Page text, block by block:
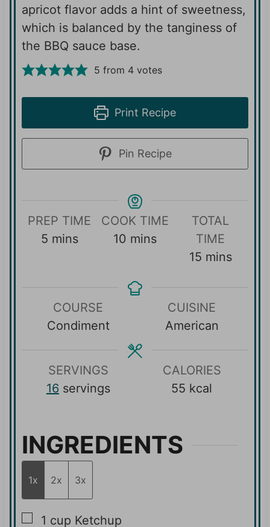
apricot flavor adds a hint of sweetness,
which is balanced by the tanginess of
the BBQ sauce base.
5 from 4votes
Print Recipe
Pin Recipe
PREP TIME
5m
e
mins
COOK TIME
10 m
u
s
mins
TOTAL
TIME
15m
u
t
s
mins
COURSE
Condiment
CUISINE
American
SERVINGS
16 servings
CALORIES
55 kcal
INGREDIENTS
1x 2x 3x
▢
1 cup Ketchup